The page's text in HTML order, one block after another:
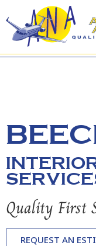
content
Quality First
REQUEST AN